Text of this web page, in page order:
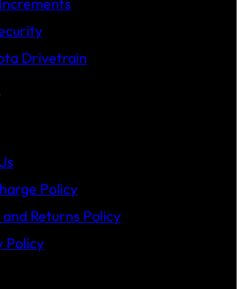
Drivetrain
Policy
and Returns Policy
Policy